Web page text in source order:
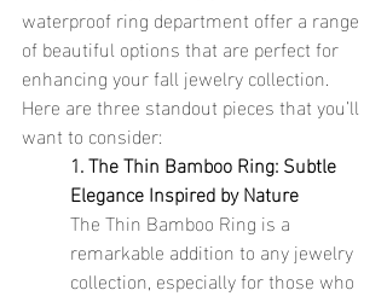
waterproof ring department offer a range
of beautiful options that are perfect for
enhancing your fall jewelry collection.
Here are three standout pieces that you’ll
want to consider:
1. The Thin Bamboo Ring: Subtle
Elegance Inspired by Nature
The Thin Bamboo Ring is a
remarkable addition to any jewelry
collection, especially for those who